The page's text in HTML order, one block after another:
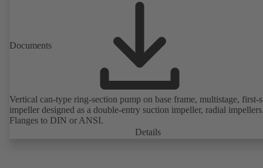
Documents
Vertical can-type ring-section pump on base frame, multistage, first-
impeller designed as a double-entry suction impeller, radial
Flanges to DIN or ANSI.
Details